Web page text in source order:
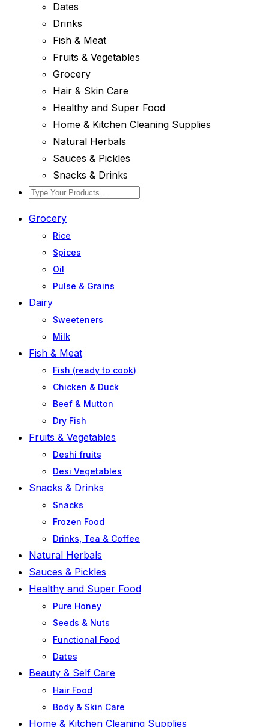
Dates
Drinks
Fish & Meat
Fruits & Vegetables
Grocery
Hair & Skin Care
Healthy and Super Food
Home & Kitchen Cleaning Supplies
Natural Herbals
Sauces & Pickles
Snacks & Drinks
Grocery
Rice
Spices
Oil
Pulse & Grains
Dairy
Sweeteners
Milk
Fish & Meat
Fish (ready to cook)
Chicken & Duck
Beef & Mutton
Dry Fish
Fruits & Vegetables
Deshi fruits
Desi Vegetables
Snacks & Drinks
Snacks
Frozen Food
Drinks, Tea & Coffee
Natural Herbals
Sauces & Pickles
Healthy and Super Food
Pure Honey
Seeds & Nuts
Functional Food
Dates
Beauty & Self Care
Hair Food
Body & Skin Care
Home & Kitchen Cleaning Supplies